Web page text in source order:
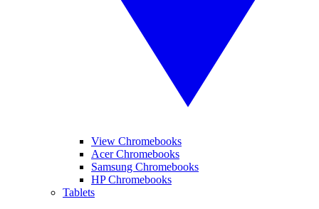
View Chromebooks
Acer Chromebooks
Samsung Chromebooks
HP Chromebooks
Tablets